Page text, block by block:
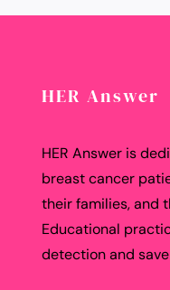
HER Answer
HER Answer is
breast cancer
their families, and
Educational
detection and